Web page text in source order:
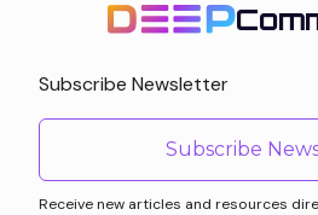
Subscribe Newsletter
Subscribe
Receive new articles and resources